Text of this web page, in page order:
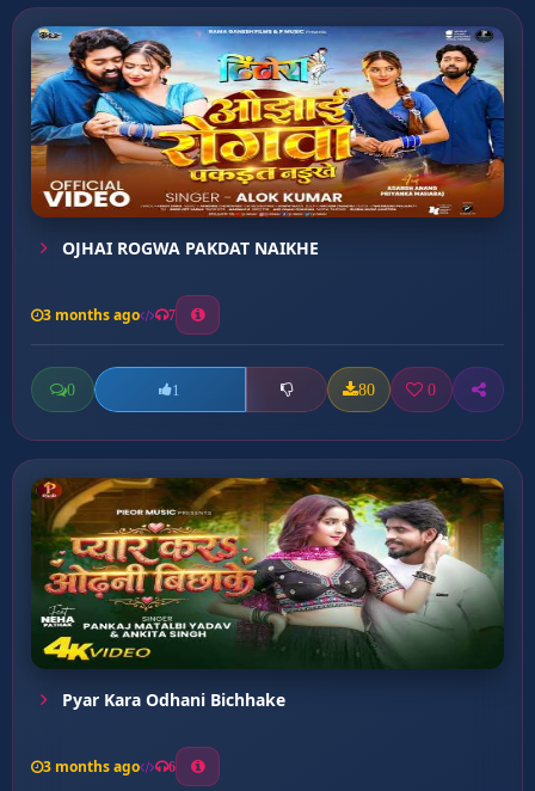
OJHAI ROGWA PAKDAT NAIKHE
3 months ago 7
0 1 80 0
Pyar Kara Odhani Bichhake
3 months ago 6